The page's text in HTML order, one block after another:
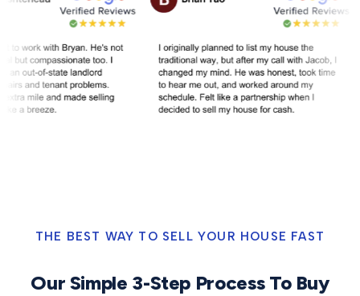
THE BEST WAY TO SELL YOUR HOUSE FAST
Our Simple 3-Step Process To Buy